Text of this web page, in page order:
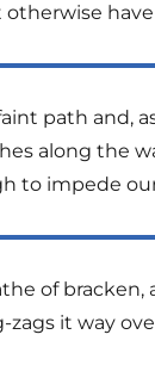
otherwise
path and,
along the
to impede
of
it way